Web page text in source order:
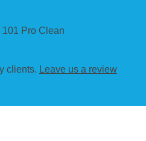
Pro Clean
clients. Leave us a review